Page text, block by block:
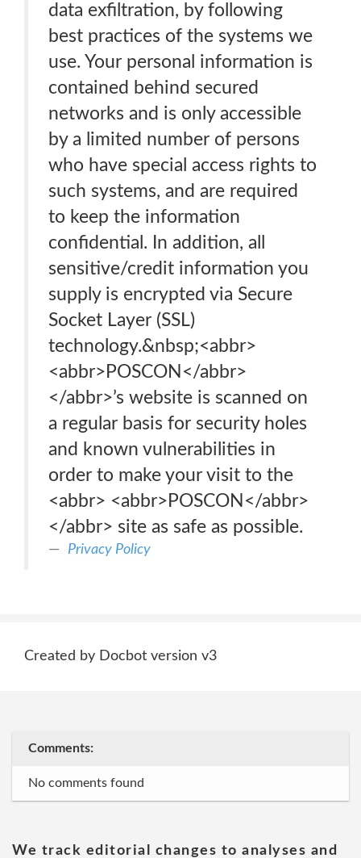
data exfiltration, by following
best practices of the systems we
use. Your personal information is
contained behind secured
networks and is only accessible
by a limited number of persons
who have special access rights to
such systems, and are required
to keep the information
confidential. In addition, all
sensitive/credit information you
supply is encrypted via Secure
Socket Layer (SSL)
technology.&nbsp;<abbr>
<abbr>POSCON</abbr>
</abbr>’s website is scanned on
a regular basis for security holes
and known vulnerabilities in
order to make your visit to the
<abbr> <abbr>POSCON</abbr>
</abbr> site as safe as possible.
Privacy Policy
Created by Docbot version v3
Comments:
No comments found
We track editorial changes to analyses and